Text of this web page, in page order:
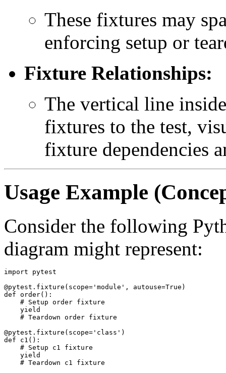
These fixtures may
enforcing setup or
Fixture Relationships:
The vertical line
fixtures to the test,
fixture dependencies
Usage Example
Consider the following
diagram might represent:
import pytest
@pytest.fixture(scope='module', autouse=True)
def order():
    # Setup order fixture
    yield
    # Teardown order fixture
@pytest.fixture(scope='class')
def c1():
    # Setup c1 fixture
    yield
    # Teardown c1 fixture